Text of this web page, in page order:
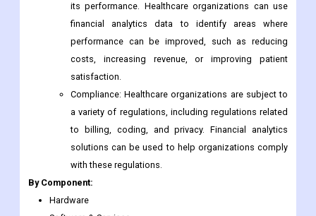
its performance. Healthcare organizations can use
financial analytics data to identify areas where
performance can be improved, such as reducing
costs, increasing revenue, or improving patient
satisfaction.
Compliance: Healthcare organizations are subject to
a variety of regulations, including regulations related
to billing, coding, and privacy. Financial analytics
solutions can be used to help organizations comply
with these regulations.
By Component:
Hardware